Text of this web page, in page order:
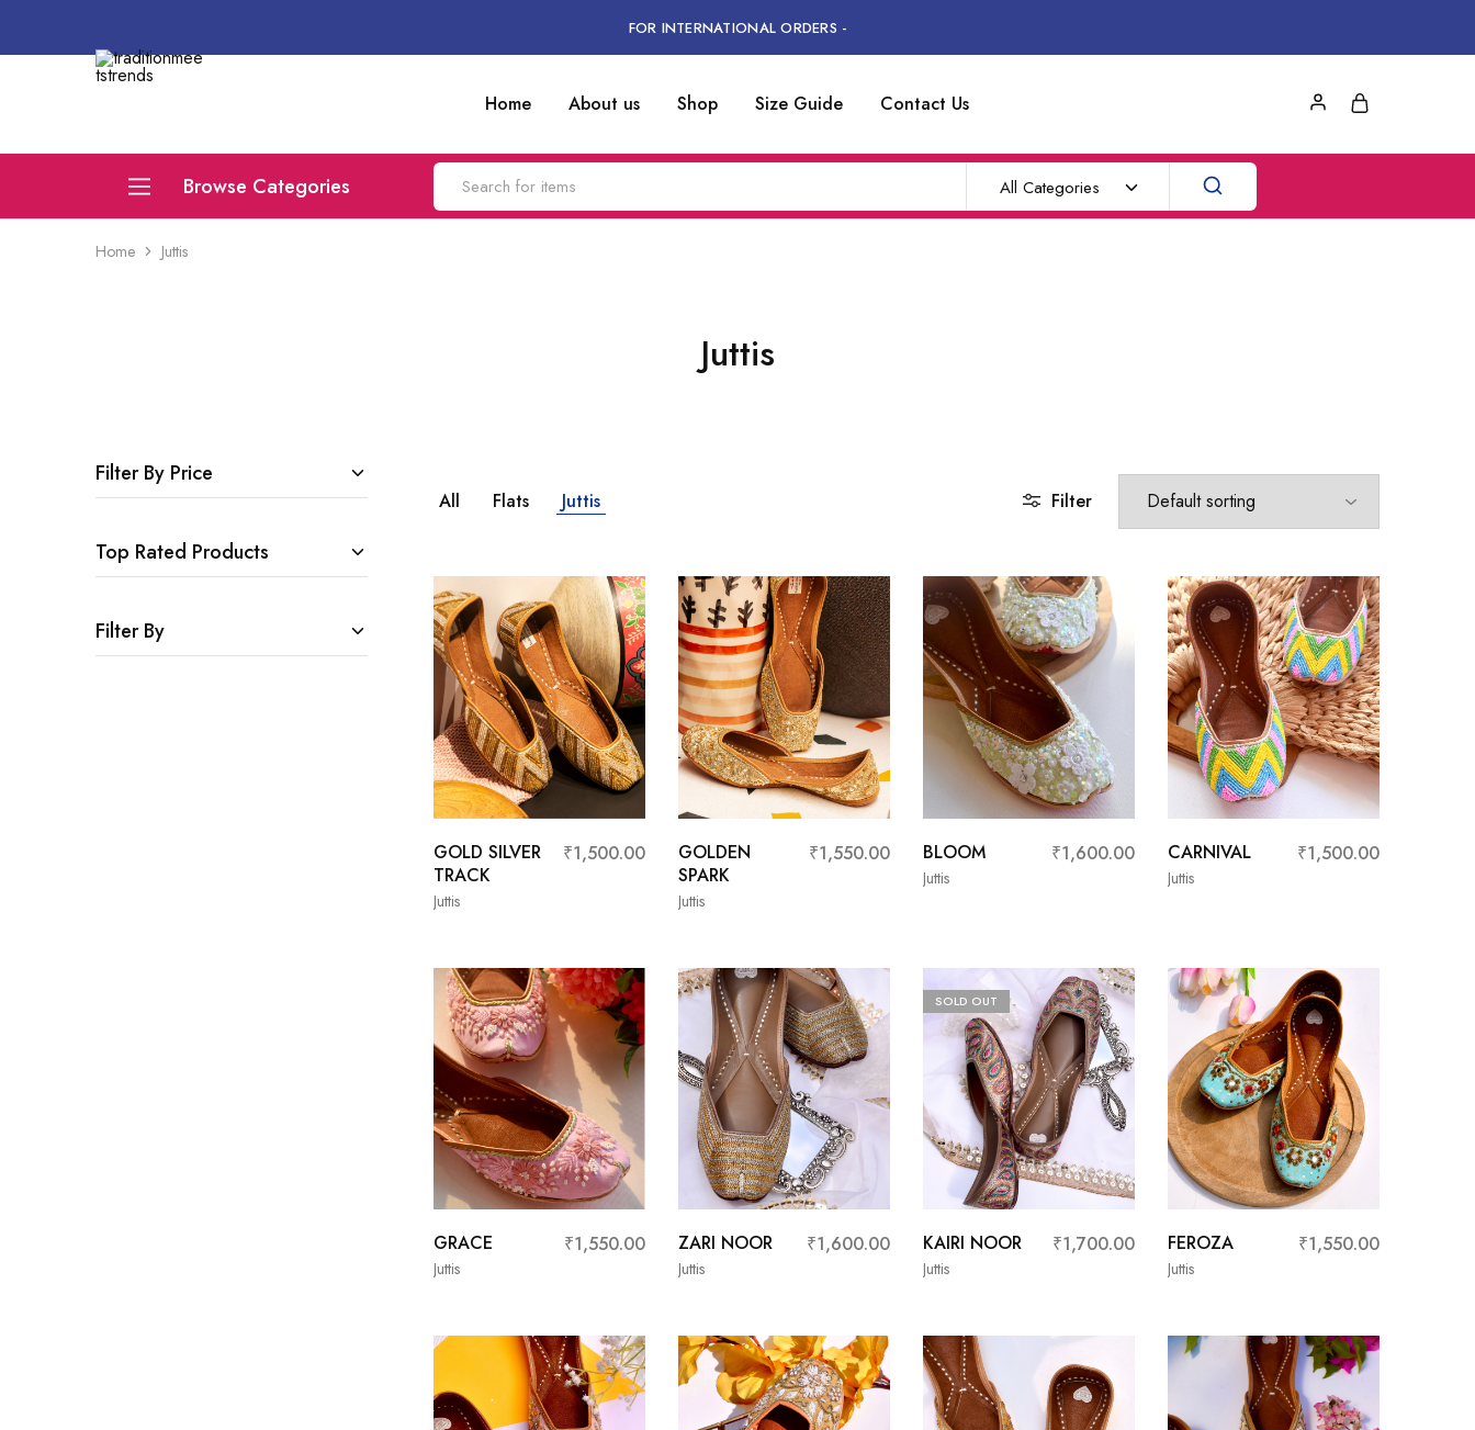
FOR INTERNATIONAL ORDERS -
Home About us Shop Size Guide Contact Us
Browse Categories
Juttis
All Categories
Home Juttis
Juttis
All Flats Juttis Filter
Juttis
GOLD SILVER
TRACK
₹1,500.00
Juttis
GOLDEN
SPARK
₹1,550.00
Juttis
BLOOM ₹1,600.00
Juttis
CARNIVAL ₹1,500.00
Juttis
GRACE ₹1,550.00
Juttis
ZARI NOOR ₹1,600.00
SOLD OUT
Juttis
KAIRI NOOR ₹1,700.00
Juttis
FEROZA ₹1,550.00
Filter By Price
Top Rated Products
Filter By